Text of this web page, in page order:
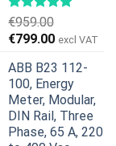
€959.00
Original
was:
€959.00.
€799.00Current
is:
€799.00.
excl VAT
ABB B23 112-
100, Energy
Meter, Modular,
DIN Rail, Three
Phase, 65 A, 220